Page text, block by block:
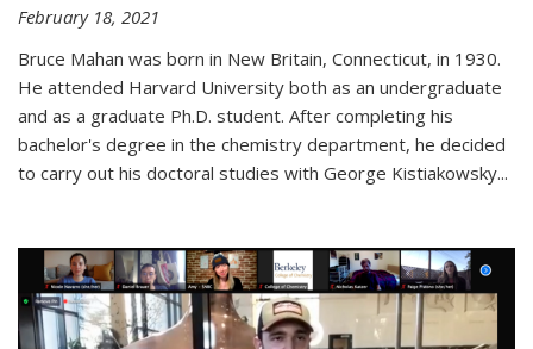
February 18, 2021
Bruce Mahan was born in New Britain, Connecticut, in 1930.
He attended Harvard University both as an undergraduate
and as a graduate Ph.D. student. After completing his
bachelor's degree in the chemistry department, he decided
to carry out his doctoral studies with George Kistiakowsky...